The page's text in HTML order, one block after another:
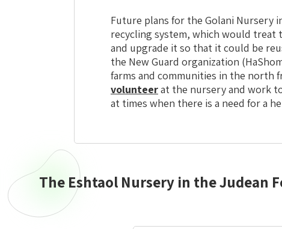
Future plans for the Golani Nursery
recycling system, which would
and upgrade it so that it could be
the New Guard organization
farms and communities in the north
volunteerat the nursery and work
at times when there is a need for a
Central
Israel
Eshtaol
Nursery
The Eshtaol Nursery in the Judean